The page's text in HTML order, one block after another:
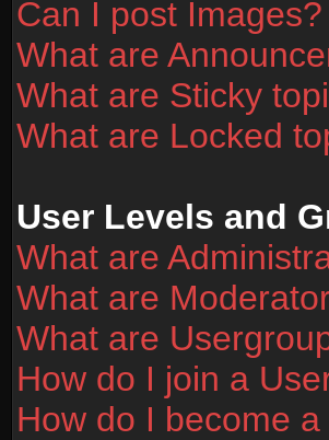
Can I post Images?
What are
What are Sticky
What are Locked
User Levels and
What are
What are
What are
How do I join a
How do I become